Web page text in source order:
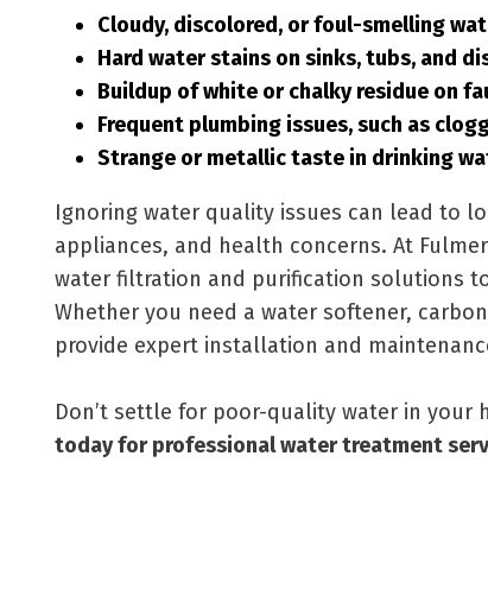
Cloudy, discolored, or foul-smelling
Hard water stains on sinks, tubs, and
Buildup of white or chalky residue on
Frequent plumbing issues, such as
Strange or metallic taste in drinking
Ignoring water quality issues can lead to
appliances, and health concerns. At
water filtration and purification solutions
Whether you need a water softener,
provide expert installation and
Don’t settle for poor-quality water in your
today for professional water treatment